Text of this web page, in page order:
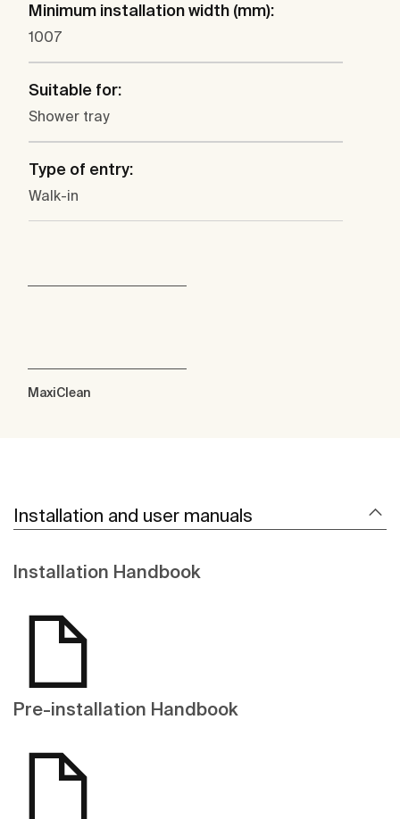
Minimum installation width (mm):
1007
Suitable for:
Shower tray
Type of entry:
Walk-in
MaxiClean
Installation and user manuals
Installation Handbook
Pre-installation Handbook